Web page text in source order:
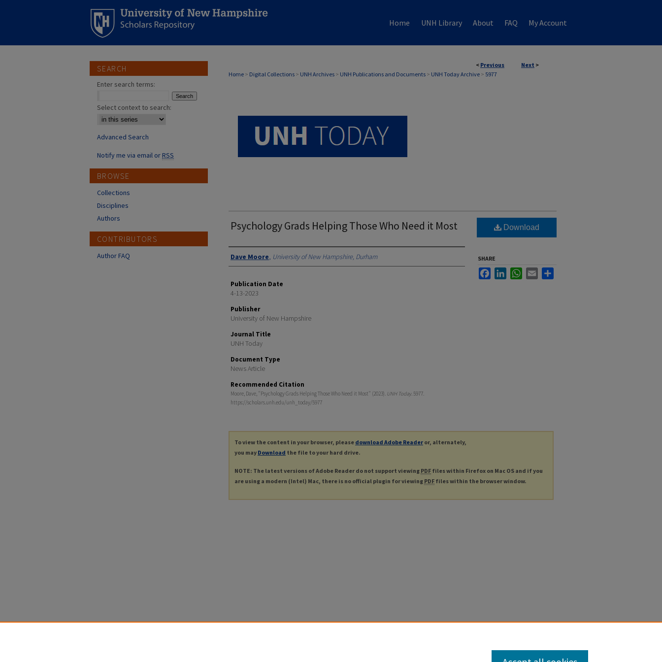
Home UNH Library About FAQ My Account
< Previous Next >
Home > Digital Collections > UNH Archives > UNH Publications and Documents > UNH Today Archive > 5977
UNH TODAY ARCHIVE
Psychology Grads Helping Those Who Need it Most
Authors
Dave Moore, University of New Hampshire, Durham
Publication Date
4-13-2023
Publisher
University of New Hampshire
Journal Title
UNH Today
Document Type
News Article
Recommended Citation
Moore, Dave, "Psychology Grads Helping Those Who Need it Most" (2023). UNH Today. 5977.
https://scholars.unh.edu/unh_today/5977
Download
SHARE
FacebookLinkedInWhatsApp
Email
To view the content in your browser, please download Adobe Reader or, alternately,
you may Download the file to your hard drive.
NOTE: The latest versions of Adobe Reader do not support viewing PDF files within Firefox on Mac OS and if you
are using a modern (Intel) Mac, there is no official plugin for viewing PDF files within the browser window.
SEARCH
Enter search terms:
Select context to search:
Advanced Search
Notify me via email orRSS
BROWSE
Collections
Disciplines
Authors
CONTRIBUTORS
Author FAQ